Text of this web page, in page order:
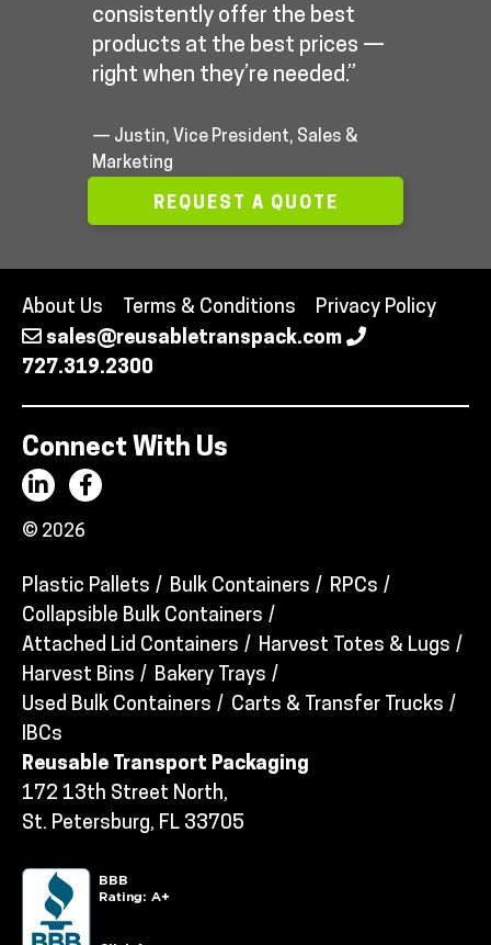
consistently offer the best
products at the best prices —
right when they’re needed.”
— Justin, Vice President, Sales &
Marketing
REQUEST A QUOTE
About Us Terms & Conditions
Privacy Policy
sales@reusabletranspack.com
727.319.2300
Connect With Us
© 2026
Plastic Pallets Bulk Containers
RPCs
Collapsible Bulk Containers
Attached Lid Containers
Harvest Totes & Lugs
Harvest Bins
Bakery Trays
Used Bulk Containers
Carts & Transfer Trucks
IBCs
Reusable Transport Packaging
172 13th Street North,
St. Petersburg, FL 33705